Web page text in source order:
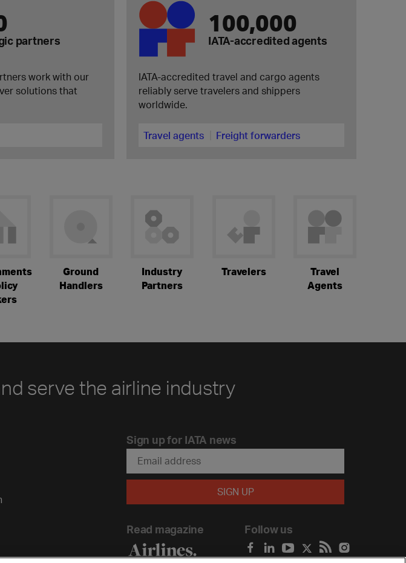
partners
work with our
solutions that
100,000
IATA-accredited agents
IATA-accredited travel and cargo agents
reliably serve travelers and shippers
worldwide.
Travel agents Freight forwarders
Ground
Handlers
Industry
Partners
Travelers
Travel
Agents
serve the airline industry
Sign up for IATA news
Read magazine Follow us